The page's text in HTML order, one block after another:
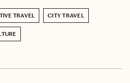
TRAVEL CITY TRAVEL